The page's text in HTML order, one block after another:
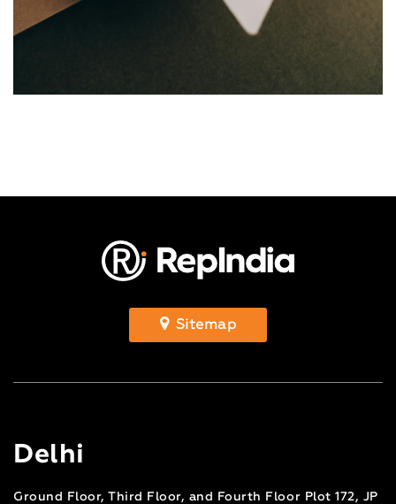
Sitemap
Delhi
Ground Floor, Third Floor, and Fourth Floor Plot 172, JP